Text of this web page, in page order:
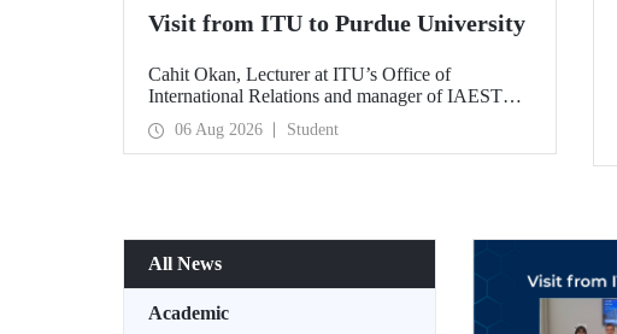
Visit from ITU to Purdue University
Cahit Okan, Lecturer at ITU’s Office of
International Relations and manager of IAESTE
Türkiye, undertook a series of visits in the United
States between 20–27 July, including a visit to
Purdue University, one of the world’s leading
06 Aug 2026 Student
All News
Academic